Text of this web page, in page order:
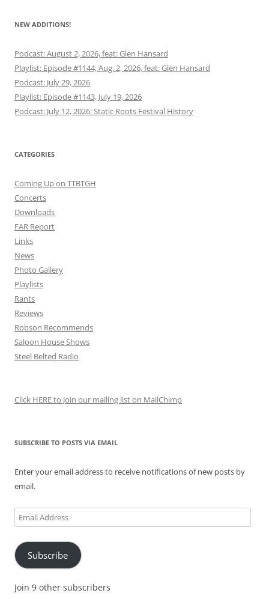
NEW ADDITIONS!
Podcast: August 2, 2026, feat: Glen Hansard
Playlist: Episode #1144, Aug. 2, 2026, feat: Glen Hansard
Podcast: July 29, 2026
Playlist: Episode #1143, July 19, 2026
Podcast: July 12, 2026: Static Roots Festival History
CATEGORIES
Coming Up on TTBTGH
Concerts
Downloads
FAR Report
Links
News
Photo Gallery
Playlists
Rants
Reviews
Robson Recommends
Saloon House Shows
Steel Belted Radio
Click HERE to Join our mailing list on MailChimp
SUBSCRIBE TO POSTS VIA EMAIL
Enter your email address to receive notifications of new posts by
email.
Email
Address
Subscribe
Join 9 other subscribers